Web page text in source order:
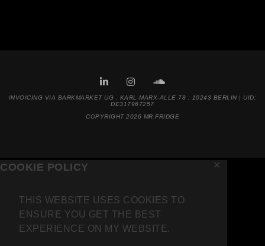
COOKIE POLICY
THIS WEBSITE USES COOKIES TO
ENSURE YOU GET THE BEST
EXPERIENCE ON MY WEBSITE.
✕
INVOICING VIA BARKMARKET UG . KARL-MARX-ALLE 78 . 10243 BERLIN | UID:
DE317967257
COPYRIGHT 2026 MR.FRIDGE